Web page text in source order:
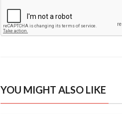
YOU MIGHT ALSO LIKE